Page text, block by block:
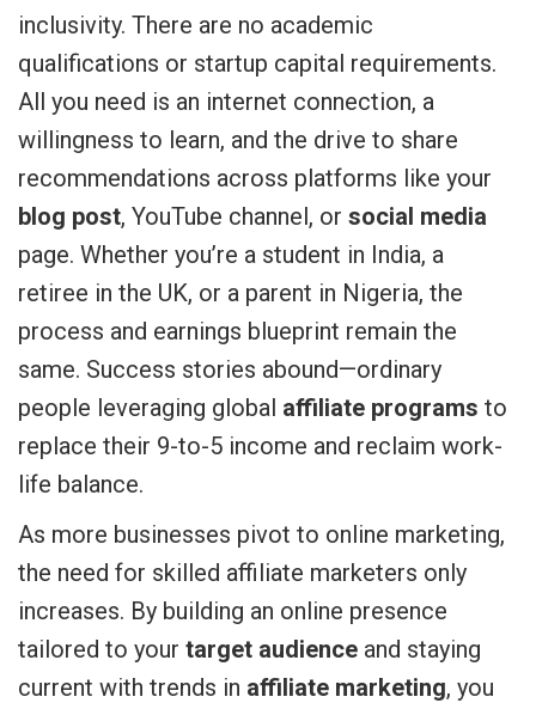
inclusivity. There are no academic
qualifications or startup capital requirements.
All you need is an internet connection, a
willingness to learn, and the drive to share
recommendations across platforms like your
blog post, YouTube channel, or social media
page. Whether you’re a student in India, a
retiree in the UK, or a parent in Nigeria, the
process and earnings blueprint remain the
same. Success stories abound—ordinary
people leveraging global affiliate programs to
replace their 9-to-5 income and reclaim work-
life balance.
As more businesses pivot to online marketing,
the need for skilled affiliate marketers only
increases. By building an online presence
tailored to your target audience and staying
current with trends in affiliate marketing, you